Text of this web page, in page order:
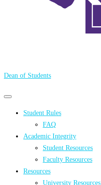
Dean of Students
Primary
Primary
menu
Student Rules
FAQ
Academic Integrity
Student Resources
Faculty Resources
Resources
University Resources